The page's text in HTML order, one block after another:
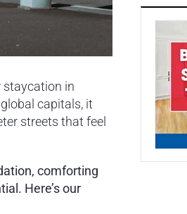
staycation in
capitals, it
streets that feel
comforting
Here’s our